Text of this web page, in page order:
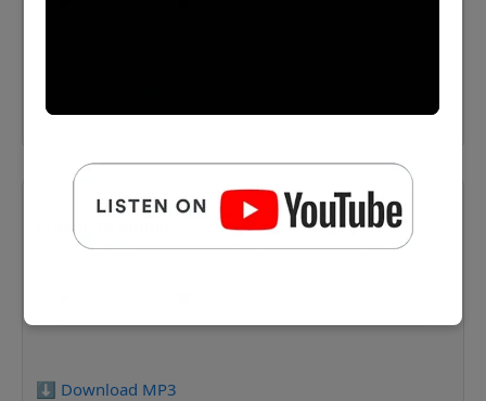
Prayer 14 Muller
⬇️ Download MP3